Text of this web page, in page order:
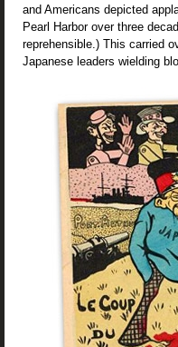
and Americans depicted
Pearl Harbor over three
reprehensible.) This carried
Japanese leaders wielding